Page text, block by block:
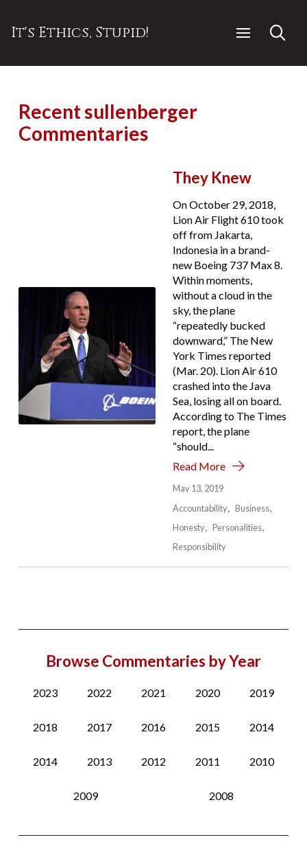
It's Ethics, Stupid!
Recent sullenberger
Commentaries
They Knew
On October 29, 2018,
Lion Air Flight 610 took
off from Jakarta,
Indonesia in a brand-
new Boeing 737 Max 8.
Within moments,
without a cloud in the
sky, the plane
“repeatedly bucked
downward,” The New
York Times reported
(Mar. 20). Lion Air 610
crashed into the Java
Sea, losing all on board.
According to The Times
report, the plane
“should...
Read More
May 13, 2019
Accountability
Business
Honesty
Personalities
Responsibility
Browse Commentaries by Year
2023 2022 2021 2020 2019
2018 2017 2016 2015 2014
2014 2013 2012 2011 2010
2009 2008